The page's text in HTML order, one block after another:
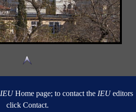
IEUHome page; to contact the IEUeditors
click Contact.